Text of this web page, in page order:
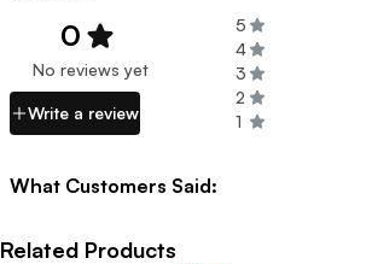
0
No reviews yet
Write a review
5
4
3
2
1
What Customers Said:
Related Products